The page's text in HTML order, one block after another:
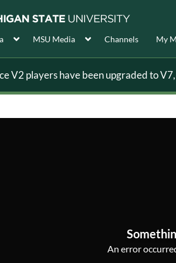
MSU Media Channels My
V2 players have been upgraded to
An error